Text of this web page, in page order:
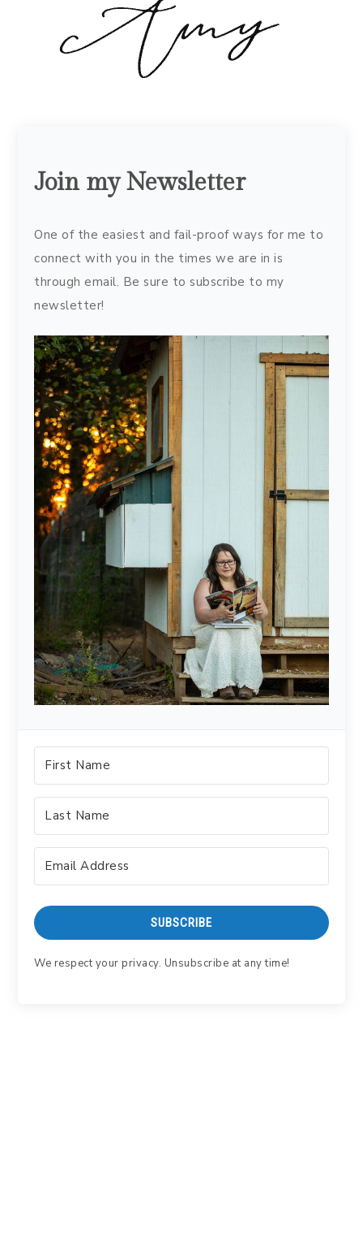
Join my Newsletter
One of the easiest and fail-proof ways for me to
connect with you in the times we are in is
through email. Be sure to subscribe to my
newsletter!
SUBSCRIBE
We respect your privacy. Unsubscribe at any time!